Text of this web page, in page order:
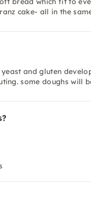
cake- all in the
and gluten
some doughs will